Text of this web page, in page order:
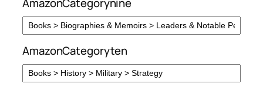
AmazonCategoryten